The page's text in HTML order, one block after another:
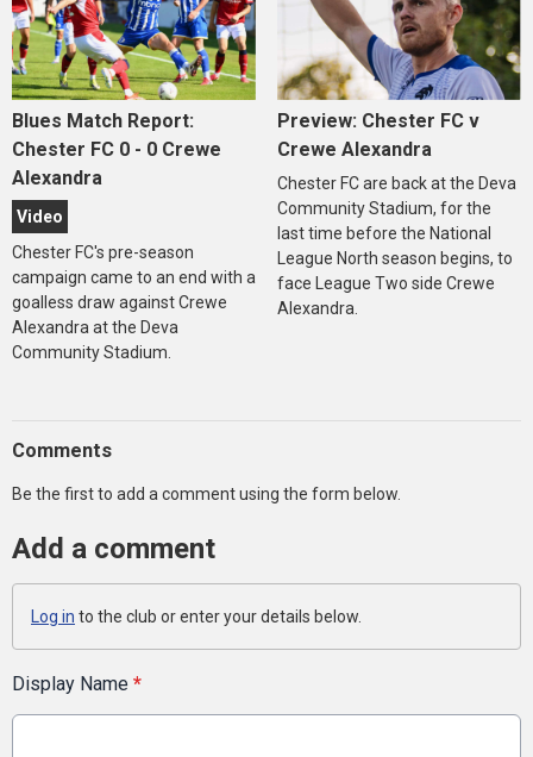
Blues Match Report:
Chester FC 0 - 0 Crewe
Alexandra
Video
Chester FC's pre-season
campaign came to an end with a
goalless draw against Crewe
Alexandra at the Deva
Community Stadium.
Preview: Chester FC v
Crewe Alexandra
Chester FC are back at the Deva
Community Stadium, for the
last time before the National
League North season begins, to
face League Two side Crewe
Alexandra.
Comments
Be the first to add a comment using the form below.
Add a comment
Log in to the club or enter your details below.
Display Name *